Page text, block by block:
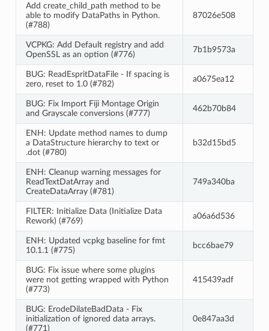
Add create_child_path method to be
able to modify DataPaths in Python.
(#788)
87026e508
VCPKG: Add Default registry and add
OpenSSL as an option (#776)
7b1b9573a
BUG: ReadEspritDataFile - If spacing is
zero, reset to 1.0 (#782)
a0675ea12
BUG: Fix Import Fiji Montage Origin
and Grayscale conversions (#777)
462b70b84
ENH: Update method names to dump
a DataStructure hierarchy to text or
.dot (#780)
b32d15bd5
ENH: Cleanup warning messages for
ReadTextDatArray and
CreateDataArray (#781)
749a340ba
FILTER: Initialize Data (Initialize Data
Rework) (#769)
a06a6d536
ENH: Updated vcpkg baseline for fmt
10.1.1 (#775)
bcc6bae79
BUG: Fix issue where some plugins
were not getting wrapped with Python
(#773)
415439adf
BUG: ErodeDilateBadData - Fix
initialization of ignored data arrays.
(#771)
0e847aa3d